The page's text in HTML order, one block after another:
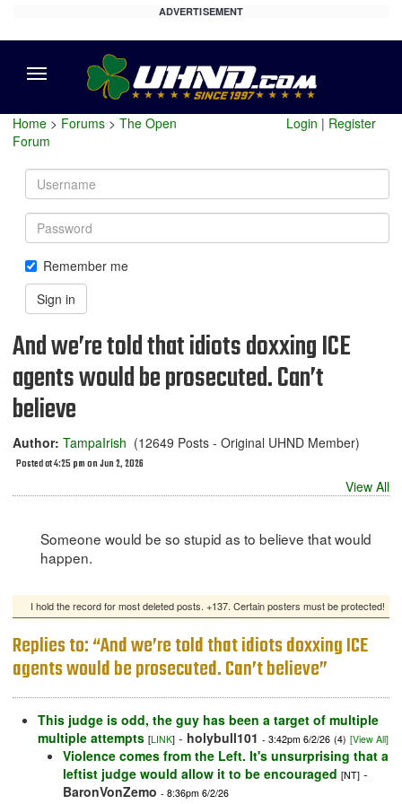
ADVERTISEMENT
Home > Forums > The Open
Forum
Login | Register
Username
Password
Remember me
Sign in
And we’re told that idiots doxxing ICE
agents would be prosecuted. Can’t
believe
Author: TampaIrish (12649 Posts - Original UHND Member)
Posted at 4:25 pm on Jun 2, 2026
View All
Someone would be so stupid as to believe that would
happen.
I hold the record for most deleted posts. +137. Certain posters must be protected!
Replies to: “And we’re told that idiots doxxing ICE
agents would be prosecuted. Can’t believe”
This judge is odd, the guy has been a target of multiple
multiple attempts [LINK] - holybull101 - 3:42pm 6/2/26 (4) [View All]
Violence comes from the Left. It's unsurprising that a
leftist judge would allow it to be encouraged [NT] -
BaronVonZemo - 8:36pm 6/2/26